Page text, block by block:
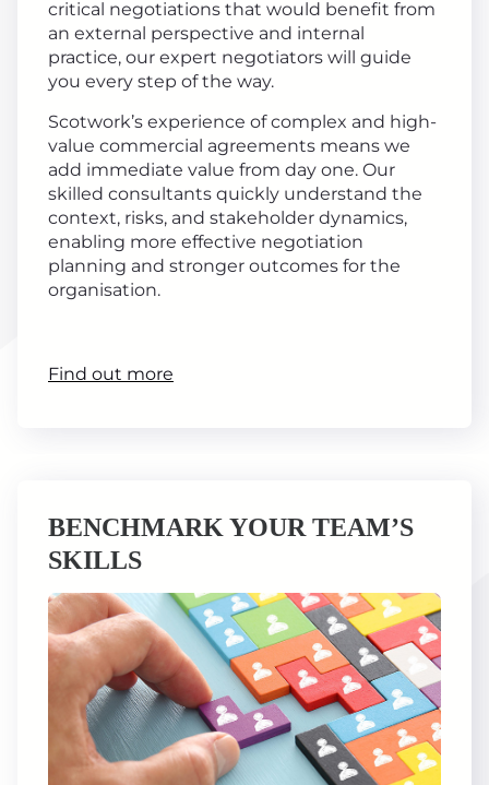
critical negotiations that would benefit from
an external perspective and internal
practice, our expert negotiators will guide
you every step of the way.
Scotwork’s experience of complex and high-
value commercial agreements means we
add immediate value from day one. Our
skilled consultants quickly understand the
context, risks, and stakeholder dynamics,
enabling more effective negotiation
planning and stronger outcomes for the
organisation.
Find out more
BENCHMARK YOUR TEAM’S
SKILLS